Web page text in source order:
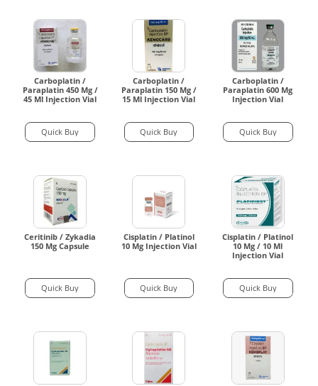
Carboplatin /
Paraplatin 450 Mg /
45 Ml Injection Vial
Quick Buy
Carboplatin /
Paraplatin 150 Mg /
15 Ml Injection Vial
Quick Buy
Carboplatin /
Paraplatin 600 Mg
Injection Vial
Quick Buy
Ceritinib / Zykadia
150 Mg Capsule
Quick Buy
Cisplatin / Platinol
10 Mg Injection Vial
Quick Buy
Cisplatin / Platinol
10 Mg / 10 Ml
Injection Vial
Quick Buy